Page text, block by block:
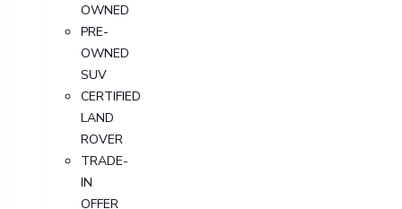
OWNED
PRE-
OWNED
SUV
CERTIFIED
LAND
ROVER
TRADE-
IN
OFFER